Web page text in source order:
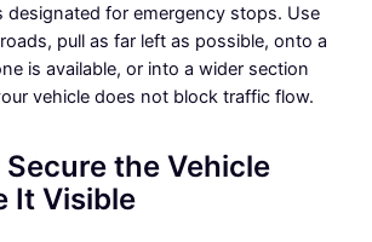
designated for emergency stops. Use
pull as far left as possible, onto a
is available, or into a wider section
vehicle does not block traffic flow.
the Vehicle
It Visible